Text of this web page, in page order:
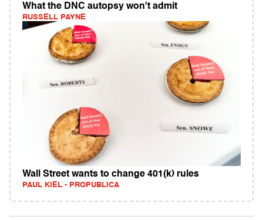
What the DNC autopsy won't admit
RUSSELL PAYNE
Wall Street wants to change 401(k) rules
PAUL KIEL - PROPUBLICA